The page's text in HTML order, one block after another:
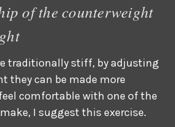
of the counterweight
traditionally stiff, by adjusting
they can be made more
comfortable with one of the
I suggest this exercise.